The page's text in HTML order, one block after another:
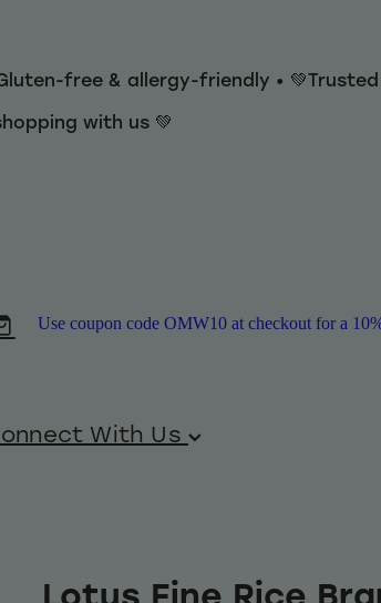
free & allergy-friendly •
with us 💚
Use coupon code OMW10 at checkout for a
With Us